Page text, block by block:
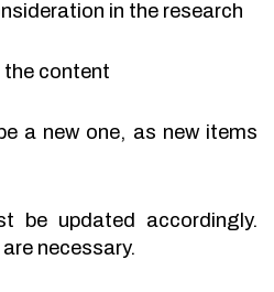
in the research
content
a new one, as new items
be updated accordingly.
necessary.